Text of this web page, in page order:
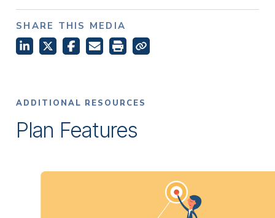
SHARE THIS MEDIA
ADDITIONAL RESOURCES
Plan Features